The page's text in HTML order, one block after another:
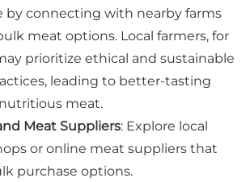
by connecting with nearby farms
meat options. Local farmers, for
prioritize ethical and sustainable
leading to better-tasting
meat.
Meat Suppliers: Explore local
or online meat suppliers that
purchase options.